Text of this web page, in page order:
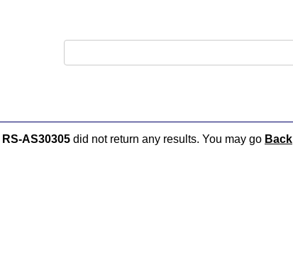
RS-AS30305 did not return any results. You may go Back